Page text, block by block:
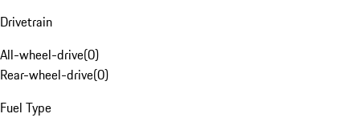
Drivetrain
All-wheel-drive(0)
Rear-wheel-drive(0)
Fuel Type